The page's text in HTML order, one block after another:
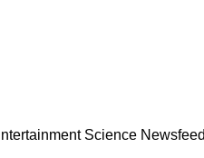
Science Newsfeed